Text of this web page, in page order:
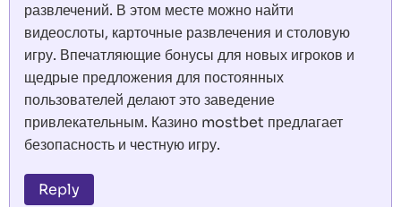
развлечений. В этом месте можно найти
видеослоты, карточные развлечения и столовую
игру. Впечатляющие бонусы для новых игроков и
щедрые предложения для постоянных
пользователей делают это заведение
привлекательным. Казино mostbet предлагает
безопасность и честную игру.
Reply